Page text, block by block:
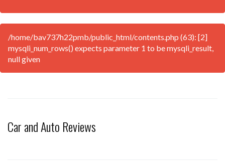
/home/bav737h22pmb/public_html/contents.php (63): [2]
mysqli_num_rows() expects parameter 1 to be mysqli_result,
null given
Car and Auto Reviews